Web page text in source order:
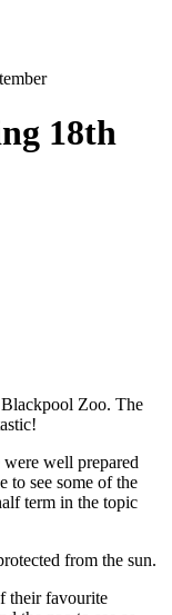
18th
Zoo. The
well prepared
to see some of the
term in the topic
from the sun.
their favourite